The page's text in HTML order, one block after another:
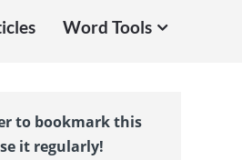
Word Tools
to bookmark this
it regularly!